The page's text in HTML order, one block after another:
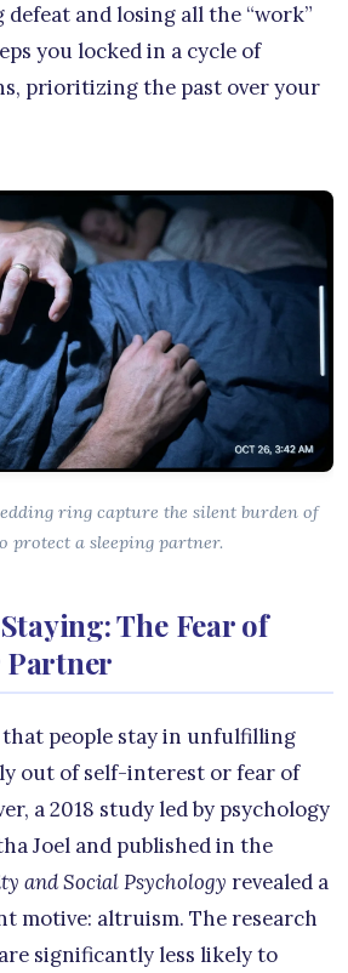
and losing all the “work”
you locked in a cycle of
prioritizing the past over your
ring capture the silent burden of
protect a sleeping partner.
The Fear of
that people stay in unfulfilling
out of self-interest or fear of
a 2018 study led by psychology
Joel and published in the
and Social Psychology revealed a
motive: altruism. The research
significantly less likely to